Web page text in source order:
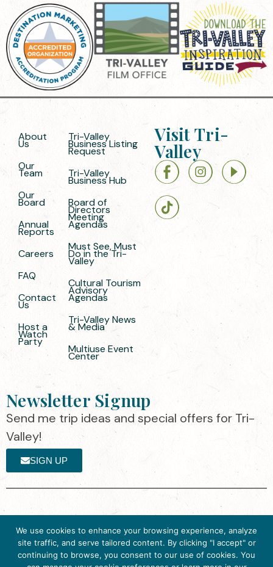
About
Us
Our
Team
Our
Board
Annual
Reports
Careers
FAQ
Contact
Us
Host a
Watch
Party
Tri-Valley
Business Listing
Request
Tri-Valley
Business Hub
Board of
Directors
Meeting
Agendas
Must See, Must
Do in the Tri-
Valley
Cultural Tourism
Advisory
Agendas
Tri-Valley News
& Media
Multiuse Event
Center
Visit Tri-
Valley
Newsletter Signup
Send me trip ideas and special offers for Tri-
Valley!
SIGN UP
Valley ·
Privacy
Policy
by the Destination Marketing Accreditation
Program (DMAP) of Destinations
International, 2025 M Street, N.W., Suite
We use cookies to enhance your browsing experience, analyze
site traffic, and serve tailored content. By clicking "I accept" or
continuing to browse, you consent to our use of cookies. You